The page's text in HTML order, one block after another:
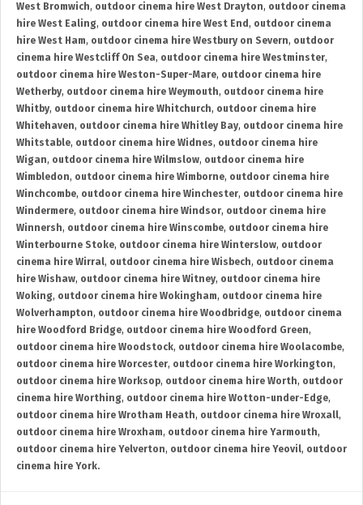
West Bromwich, outdoor cinema hire West Drayton, outdoor cinema
hire West Ealing, outdoor cinema hire West End , outdoor cinema
hire West Ham, outdoor cinema hire Westbury on Severn, outdoor
cinema hire Westcliff On Sea, outdoor cinema hire Westminster,
outdoor cinema hire Weston-Super-Mare, outdoor cinema hire
Wetherby, outdoor cinema hire Weymouth, outdoor cinema hire
Whitby, outdoor cinema hire Whitchurch, outdoor cinema hire
Whitehaven, outdoor cinema hire Whitley Bay, outdoor cinema hire
Whitstable, outdoor cinema hire Widnes, outdoor cinema hire
Wigan, outdoor cinema hire Wilmslow, outdoor cinema hire
Wimbledon, outdoor cinema hire Wimborne, outdoor cinema hire
Winchcombe, outdoor cinema hire Winchester, outdoor cinema hire
Windermere, outdoor cinema hire Windsor, outdoor cinema hire
Winnersh, outdoor cinema hire Winscombe, outdoor cinema hire
Winterbourne Stoke, outdoor cinema hire Winterslow, outdoor
cinema hire Wirral, outdoor cinema hire Wisbech, outdoor cinema
hire Wishaw, outdoor cinema hire Witney, outdoor cinema hire
Woking, outdoor cinema hire Wokingham, outdoor cinema hire
Wolverhampton, outdoor cinema hire Woodbridge, outdoor cinema
hire Woodford Bridge, outdoor cinema hire Woodford Green,
outdoor cinema hire Woodstock, outdoor cinema hire Woolacombe,
outdoor cinema hire Worcester, outdoor cinema hire Workington,
outdoor cinema hire Worksop, outdoor cinema hire Worth, outdoor
cinema hire Worthing, outdoor cinema hire Wotton-under-Edge,
outdoor cinema hire Wrotham Heath, outdoor cinema hire Wroxall,
outdoor cinema hire Wroxham, outdoor cinema hire Yarmouth,
outdoor cinema hire Yelverton, outdoor cinema hire Yeovil, outdoor
cinema hire York.